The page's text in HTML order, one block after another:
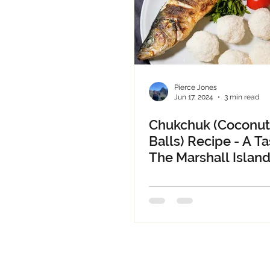
Pierce Jones
Jun 17, 2024
3 min read
Chukchuk
Balls) Recipe - A
The Marshall